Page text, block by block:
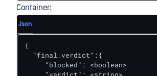
Container:
Json
{
  "final_verdict":{
     "blocked": <boolean>